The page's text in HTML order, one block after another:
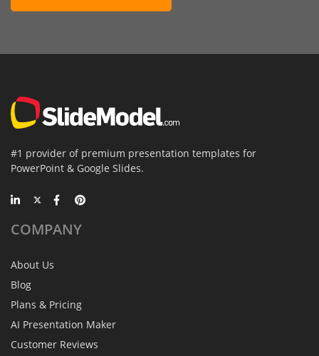
#1 provider of premium presentation templates for
PowerPoint & Google Slides.
COMPANY
About Us
Blog
Plans & Pricing
AI Presentation Maker
Customer Reviews